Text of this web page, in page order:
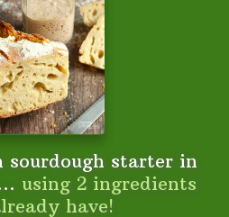
Starter Method
Bread Recipe
sourdough starter
sourdough starter in
using 2 ingredients
have!